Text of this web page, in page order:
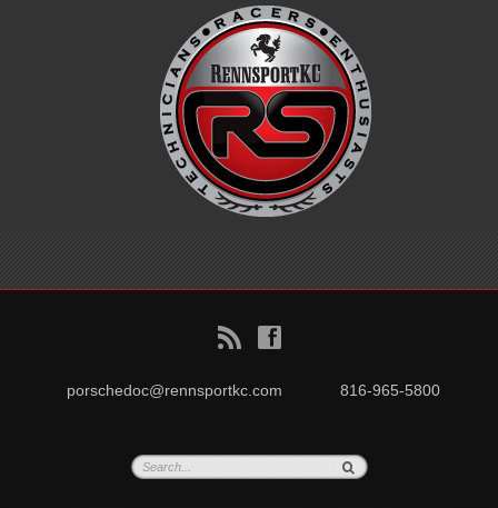
B f
porschedoc@rennsportkc.com 816-965-5800